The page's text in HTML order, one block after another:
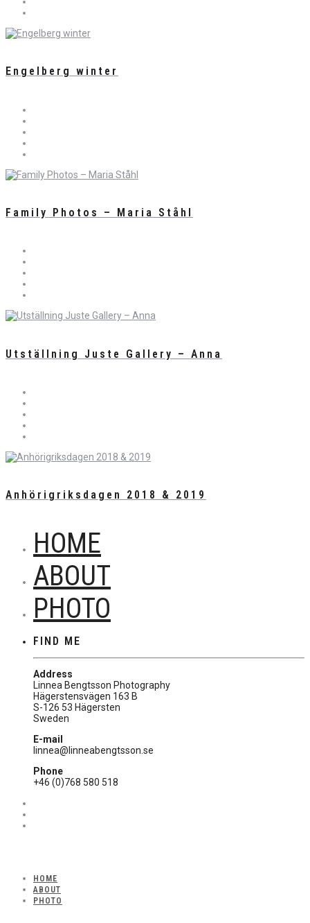
Engelberg winter
Family Photos – Maria Ståhl
Utställning Juste Gallery – Anna
Anhörigriksdagen 2018 & 2019
HOME
ABOUT
PHOTO
FIND ME
Address
Linnea Bengtsson Photography
Hägerstensvägen 163 B
S-126 53 Hägersten
Sweden
E-mail
linnea@linneabengtsson.se
Phone
+46 (0)768 580 518
HOME
ABOUT
PHOTO